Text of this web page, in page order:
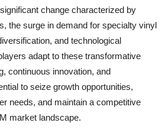
change characterized by
the surge in demand for specialty vinyl
and technological
adapt to these transformative
continuous innovation, and
to seize growth opportunities,
needs, and maintain a competitive
market landscape.